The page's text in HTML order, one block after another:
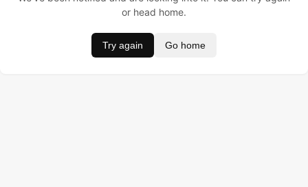
or head home.
Try again Go home